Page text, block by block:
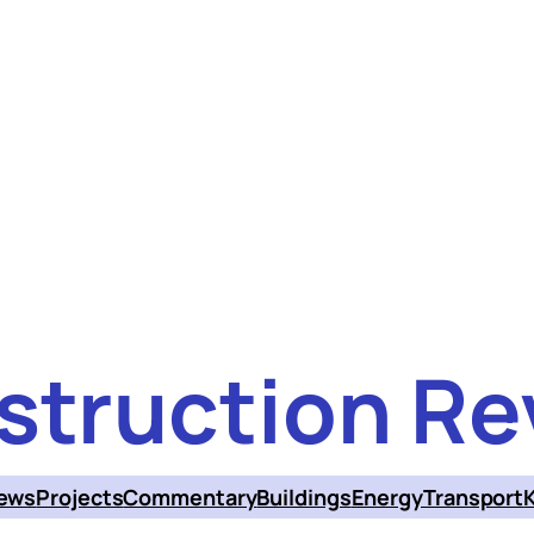
ProjectsCommentaryBuildingsEnergyTransport